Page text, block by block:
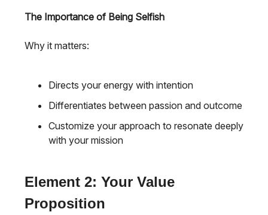
The Importance of Being Selfish
Why it matters:
Directs your energy with intention
Differentiates between passion and outcome
Customize your approach to resonate deeply
with your mission
Element 2: Your Value
Proposition